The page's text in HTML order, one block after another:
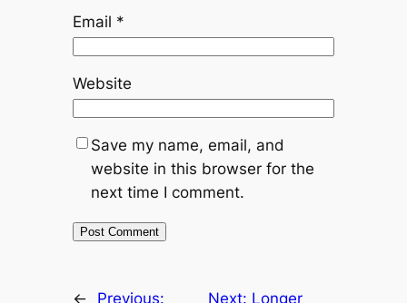
Email *
Website
Save my name, email, and
website in this browser for the
next time I comment.
← Previous: Next: Longer